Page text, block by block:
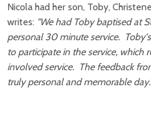
Nicola had her son, Toby,
writes: "We had Toby baptised at
personal 30 minute service.
to participate in the service, which
involved service. The feedback
truly personal and memorable